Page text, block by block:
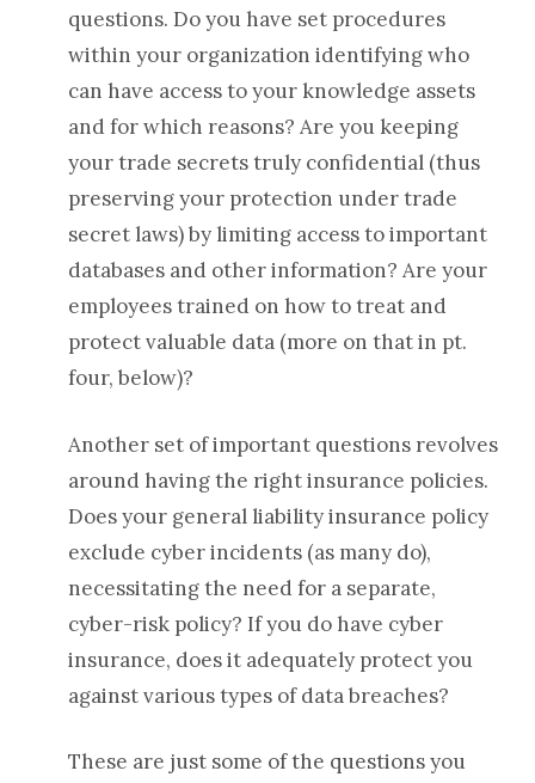
questions. Do you have set procedures
within your organization identifying who
can have access to your knowledge assets
and for which reasons? Are you keeping
your trade secrets truly confidential (thus
preserving your protection under trade
secret laws) by limiting access to important
databases and other information? Are your
employees trained on how to treat and
protect valuable data (more on that in pt.
four, below)?
Another set of important questions revolves
around having the right insurance policies.
Does your general liability insurance policy
exclude cyber incidents (as many do),
necessitating the need for a separate,
cyber-risk policy? If you do have cyber
insurance, does it adequately protect you
against various types of data breaches?
These are just some of the questions you